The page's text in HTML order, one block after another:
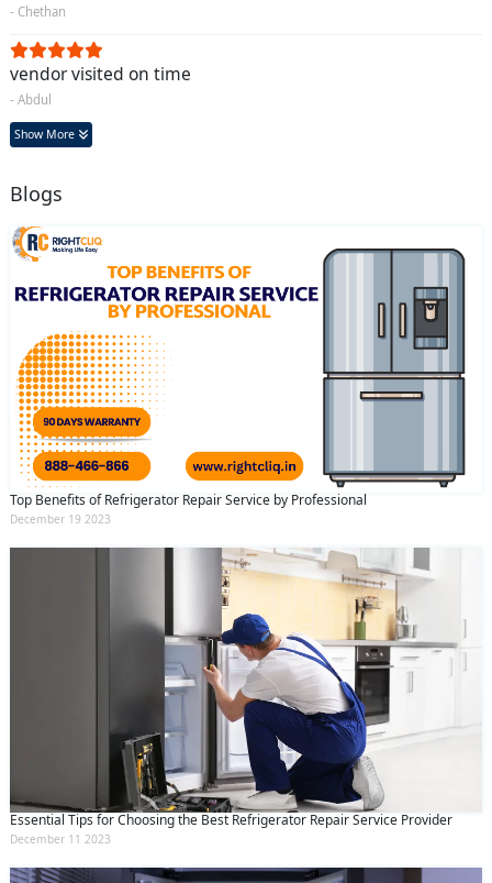
- Chethan
vendor visited on time
- Abdul
Show More
Blogs
Top Benefits of Refrigerator Repair Service by Professional
December 19 2023
Essential Tips for Choosing the Best Refrigerator Repair Service Provider
December 11 2023